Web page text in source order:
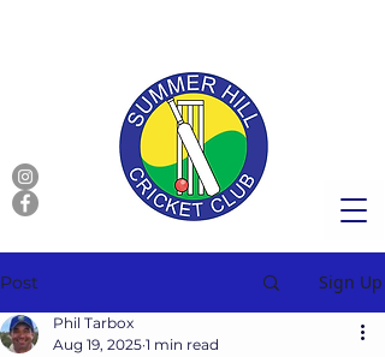
Post Sign Up
Phil Tarbox
Aug 19, 2025 1 min read